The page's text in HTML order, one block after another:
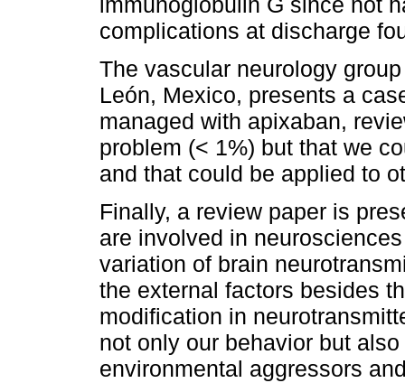
complications at discharge
The vascular neurology
León, Mexico, presents a
managed with apixaban,
problem (< 1%) but that we
and that could be applied to
Finally, a review paper is
are involved in
variation of brain
the external factors besides
modification in
not only our behavior but
environmental aggressors